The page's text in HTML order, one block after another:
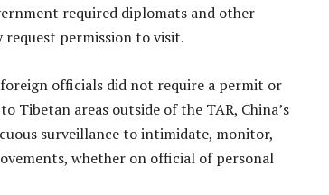
required diplomats and other
permission to visit.
officials did not require a permit or
areas outside of the TAR, China’s
surveillance to intimidate, monitor,
whether on official of personal